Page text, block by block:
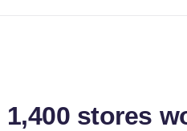
1,400 stores